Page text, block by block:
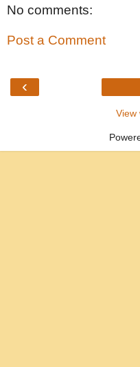
No comments:
Post a Comment
‹
View